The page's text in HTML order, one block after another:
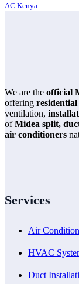
AC Kenya
We are the official
offering residential
ventilation,
ofMidea split,
air conditioners
Services
Air
HVAC
Duct